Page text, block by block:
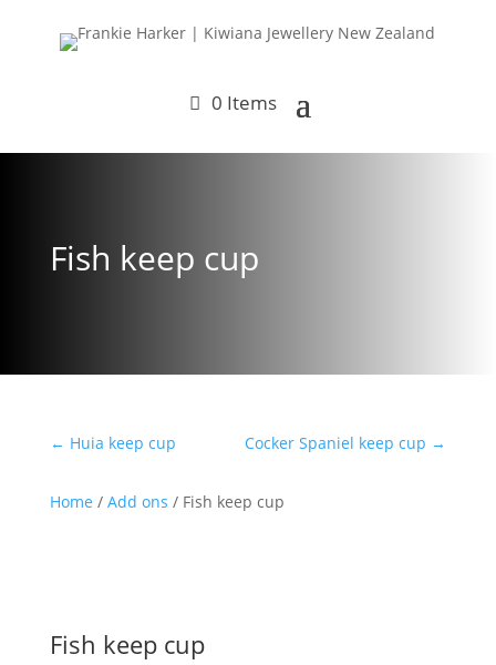
0 Items
Fish keep cup
← Huia keep cup Cocker Spaniel keep cup →
Home / Add ons / Fish keep cup
Fish keep cup